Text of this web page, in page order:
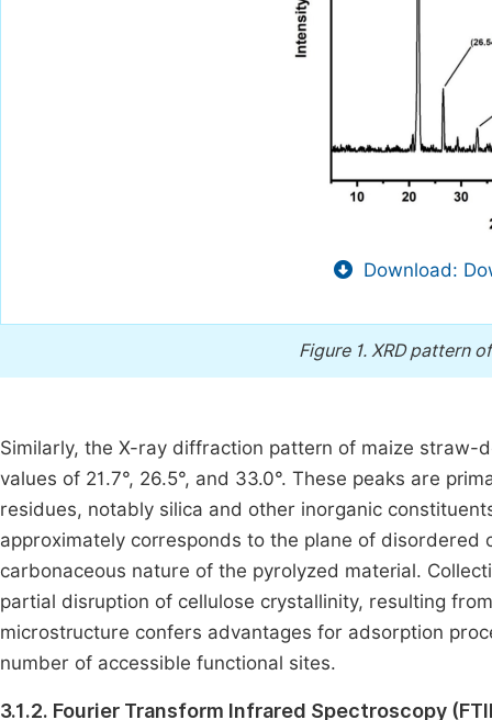
Download:
Figure 1. XRD pattern
Similarly, the X-ray diffraction pattern of maize
values of 21.7°, 26.5°, and 33.0°. These peaks are
residues, notably silica and other inorganic
approximately corresponds to the plane of
carbonaceous nature of the pyrolyzed material.
partial disruption of cellulose crystallinity, resulting
microstructure confers advantages for adsorption
number of accessible functional sites.
3.1.2. Fourier Transform Infrared Spectroscopy